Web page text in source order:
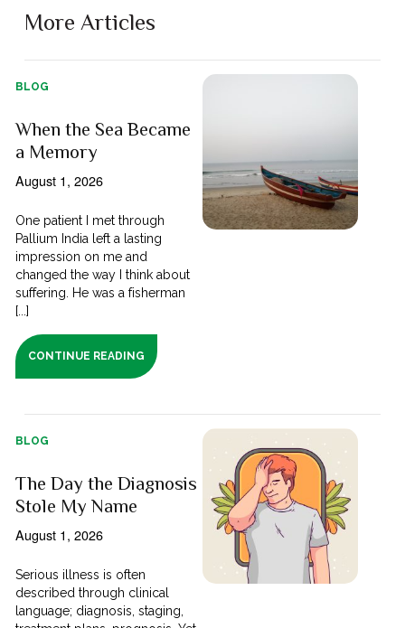
More Articles
BLOG
When the Sea Became
a Memory
August 1, 2026
One patient I met through
Pallium India left a lasting
impression on me and
changed the way I think about
suffering. He was a fisherman
[...]
CONTINUE READING
BLOG
The Day the Diagnosis
Stole My Name
August 1, 2026
Serious illness is often
described through clinical
language; diagnosis, staging,